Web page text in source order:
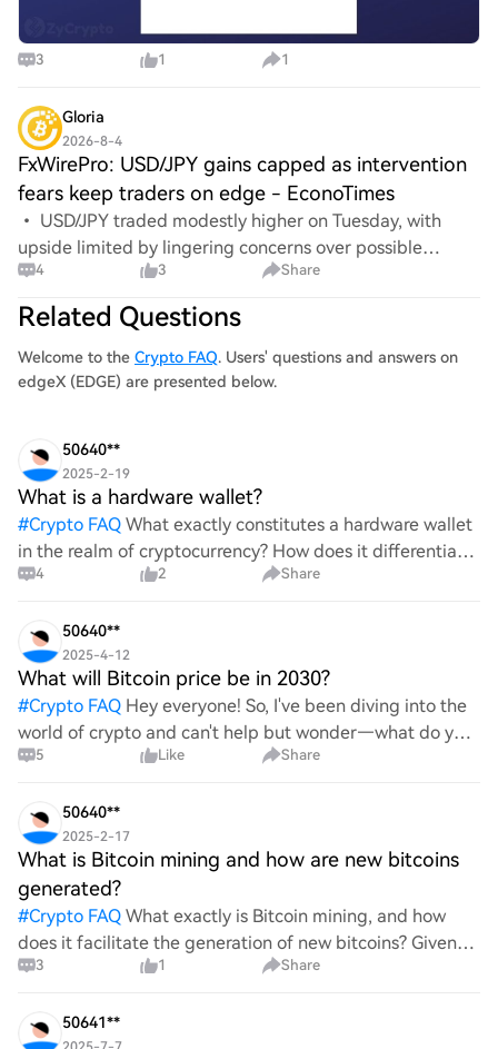
3 1 1
Gloria
2026-8-4
FxWirePro: USD/JPY gains capped as intervention
fears keep traders on edge - EconoTimes
• USD/JPY traded modestly higher on Tuesday, with
upside limited by lingering concerns over possible
intervention by Japanese authorities.•Traders continue
to monitor for any signs of Japan-U.S. coord
4 3 Share
Related Questions
Welcome to the Crypto FAQ. Users' questions and answers on
edgeX (EDGE) are presented below.
50640**
2025-2-19
What is a hardware wallet?
#Crypto FAQ What exactly constitutes a hardware wallet
in the realm of cryptocurrency? How does it differentiate
itself from other storage solutions, and what specific
4 2 Share
50640**
2025-4-12
What will Bitcoin price be in 2030?
#Crypto FAQ Hey everyone! So, I've been diving into the
world of crypto and can't help but wonder—what do you
all think Bitcoin's price will look like in 2030? It's such a
5 Like Share
50640**
2025-2-17
What is Bitcoin mining and how are new bitcoins
generated?
#Crypto FAQ What exactly is Bitcoin mining, and how
does it facilitate the generation of new bitcoins? Given
the complexities and controversies surrounding this
3 1 Share
50641**